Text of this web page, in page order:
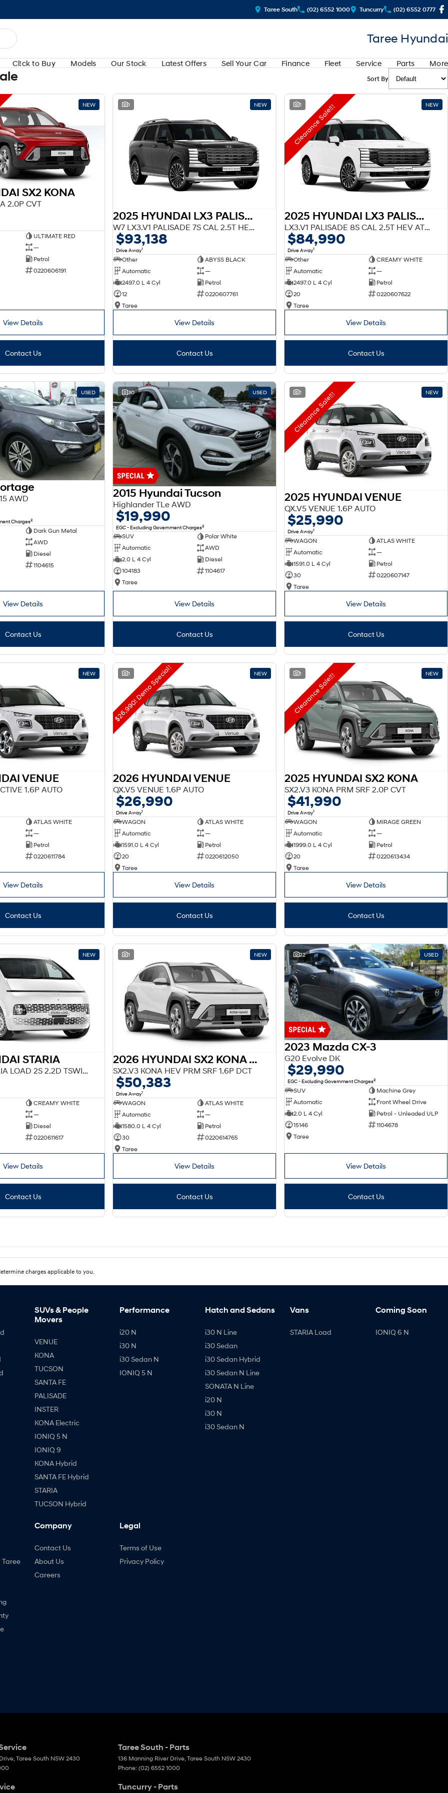
Taree South (02) 6552 1000 Tuncurry (02) 6552 0777
Taree Hyundai
Cl!ck to Buy Models Our Stock Latest Offers Sell Your Car Finance Fleet Service Parts More
Sort By
NEW
SX2 KONA
2.0P CVT
ULTIMATE RED
—
Petrol
0220606191
View Details
Contact Us
1 NEW
2025 HYUNDAI LX3 PALISADE HEV
W7 LX3.V1 PALISADE 7S CAL 2.5T HEV AT AWD
$93,138
Drive Away1
Other
ABYSS BLACK
Automatic
—
2497.0 L 4 Cyl
Petrol
12
0220607761
Taree
View Details
Contact Us
1 NEW
Clearance Sale!!!
2025 HYUNDAI LX3 PALISADE HEV
LX3.V1 PALISADE 8S CAL 2.5T HEV AT AWD
$84,990
Drive Away1
Other
CREAMY WHITE
Automatic
—
2497.0 L 4 Cyl
Petrol
20
0220607622
Taree
View Details
Contact Us
USED
AWD
Charges2
Dark Gun Metal
AWD
Diesel
1104615
View Details
Contact Us
30 USED
2015 Hyundai Tucson
Highlander TLe AWD
$19,990
EGC - Excluding Government Charges2
SUV
Polar White
Automatic
AWD
2.0 L 4 Cyl
Diesel
104183
1104617
Taree
View Details
Contact Us
1 NEW
Clearance Sale!!!
2025 HYUNDAI VENUE
QX.V5 VENUE 1.6P AUTO
$25,990
Drive Away1
WAGON
ATLAS WHITE
Automatic
—
1591.0 L 4 Cyl
Petrol
30
0220607147
Taree
View Details
Contact Us
NEW
VENUE
1.6P AUTO
ATLAS WHITE
—
Petrol
0220611784
View Details
Contact Us
1 NEW
$26,990! Demo Special!
2026 HYUNDAI VENUE
QX.V5 VENUE 1.6P AUTO
$26,990
Drive Away1
WAGON
ATLAS WHITE
Automatic
—
1591.0 L 4 Cyl
Petrol
20
0220612050
Taree
View Details
Contact Us
1 NEW
Clearance Sale!!!
2025 HYUNDAI SX2 KONA
SX2.V3 KONA PRM SRF 2.0P CVT
$41,990
Drive Away1
WAGON
MIRAGE GREEN
Automatic
—
1999.0 L 4 Cyl
Petrol
20
0220613434
Taree
View Details
Contact Us
NEW
STARIA
F2 US4.V3 STARIA LOAD 2S 2.2D TSWING AT
CREAMY WHITE
—
Diesel
0220611617
View Details
Contact Us
1 NEW
2026 HYUNDAI SX2 KONA HEV
SX2.V3 KONA HEV PRM SRF 1.6P DCT
$50,383
Drive Away1
WAGON
ATLAS WHITE
Automatic
—
1580.0 L 4 Cyl
Petrol
30
0220614765
Taree
View Details
Contact Us
22 USED
2023 Mazda CX-3
G20 Evolve DK
$29,990
EGC - Excluding Government Charges2
SUV
Machine Grey
Automatic
Front Wheel Drive
2.0 L 4 Cyl
Petrol - Unleaded ULP
15146
1104678
Taree
View Details
Contact Us
charges applicable to you.
SUVs & People
Movers
VENUE
KONA
TUCSON
SANTA FE
PALISADE
INSTER
KONA Electric
IONIQ 5 N
IONIQ 9
KONA Hybrid
SANTA FE Hybrid
STARIA
TUCSON Hybrid
Performance
i20 N
i30 N
i30 Sedan N
IONIQ 5 N
Hatch and Sedans
i30 N Line
i30 Sedan
i30 Sedan Hybrid
i30 Sedan N Line
SONATA N Line
i20 N
i30 N
i30 Sedan N
Vans
STARIA Load
Coming Soon
IONIQ 6 N
Taree
Company
Contact Us
About Us
Careers
Legal
Terms of Use
Privacy Policy
, Taree South NSW 2430
Taree South - Parts
136 Manning River Drive, Taree South NSW 2430
Phone: (02) 6552 1000
Tuncurry - Parts